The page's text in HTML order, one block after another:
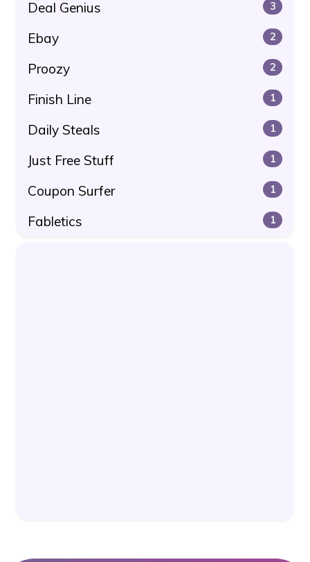
Deal Genius 3
Ebay 2
Proozy 2
Finish Line 1
Daily Steals 1
Just Free Stuff 1
Coupon Surfer 1
Fabletics 1